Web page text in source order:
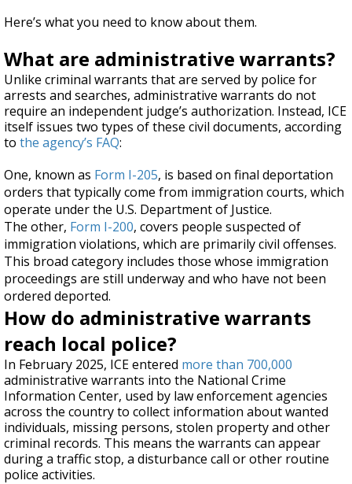
Here’s what you need to know about them.
What are administrative warrants?
Unlike criminal warrants that are served by police for
arrests and searches, administrative warrants do not
require an independent judge’s authorization. Instead, ICE
itself issues two types of these civil documents, according
to the agency’s FAQ:
One, known as Form I-205, is based on final deportation
orders that typically come from immigration courts, which
operate under the U.S. Department of Justice.
The other, Form I-200, covers people suspected of
immigration violations, which are primarily civil offenses.
This broad category includes those whose immigration
proceedings are still underway and who have not been
ordered deported.
How do administrative warrants
reach local police?
In February 2025, ICE entered more than 700,000
administrative warrants into the National Crime
Information Center, used by law enforcement agencies
across the country to collect information about wanted
individuals, missing persons, stolen property and other
criminal records. This means the warrants can appear
during a traffic stop, a disturbance call or other routine
police activities.